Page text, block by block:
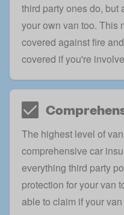
third party ones do, but
your own van too. This
covered against fire
covered if you're
The highest level of
comprehensive car
everything third party
protection for your van
able to claim if your